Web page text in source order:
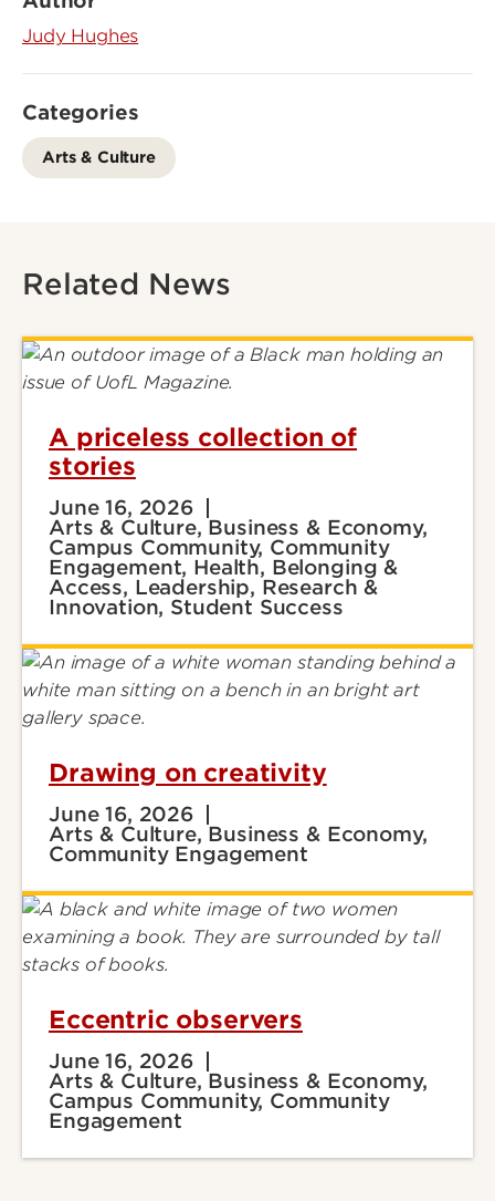
Judy Hughes
Categories
Arts & Culture
Related News
A priceless collection of
stories
June 16, 2026
Arts & Culture, Business & Economy,
Campus Community, Community
Engagement, Health, Belonging &
Access, Leadership, Research &
Innovation, Student Success
Drawing on creativity
June 16, 2026
Arts & Culture, Business & Economy,
Community Engagement
Eccentric observers
June 16, 2026
Arts & Culture, Business & Economy,
Campus Community, Community
Engagement